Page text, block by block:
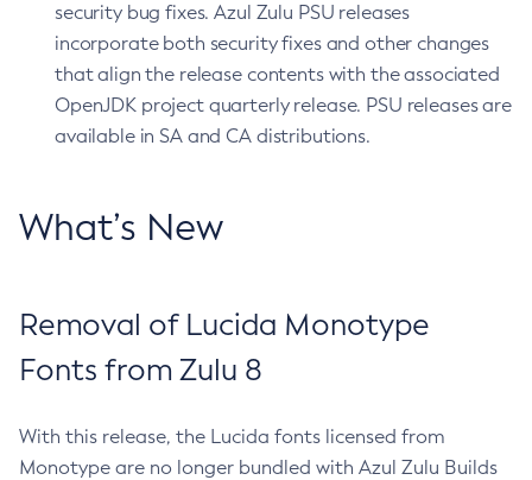
security bug fixes. Azul Zulu PSU releases
incorporate both security fixes and other changes
that align the release contents with the associated
OpenJDK project quarterly release. PSU releases are
available in SA and CA distributions.
What’s New
Removal of Lucida Monotype
Fonts from Zulu 8
With this release, the Lucida fonts licensed from
Monotype are no longer bundled with Azul Zulu Builds